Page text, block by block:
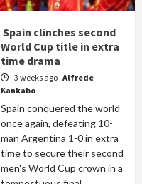
Spain clinches second
World Cup title in extra
time drama
3 weeks ago Alfrede
Kankabo
Spain conquered the world
once again, defeating 10-
man Argentina 1-0 in extra
time to secure their second
men's World Cup crown in a